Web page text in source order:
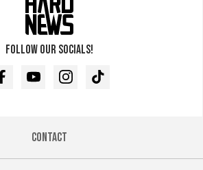
Follow our socials!
FacebookYoutubeInstagramTikTok
Contact